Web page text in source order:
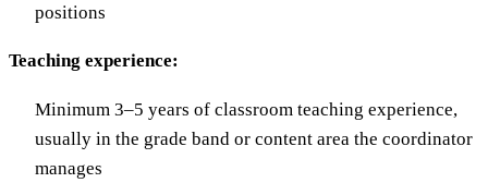
positions
Teaching experience:
Minimum 3–5 years of classroom teaching experience,
usually in the grade band or content area the coordinator
manages